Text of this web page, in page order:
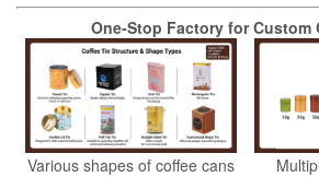
One-Stop Factory for Custom
Various shapes of coffee cans